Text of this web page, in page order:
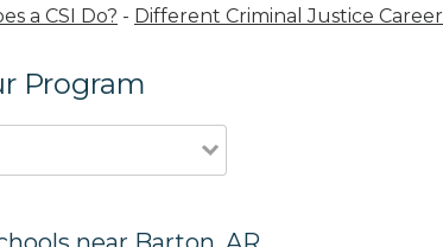
a CSI Do? - Different Criminal Justice
Program